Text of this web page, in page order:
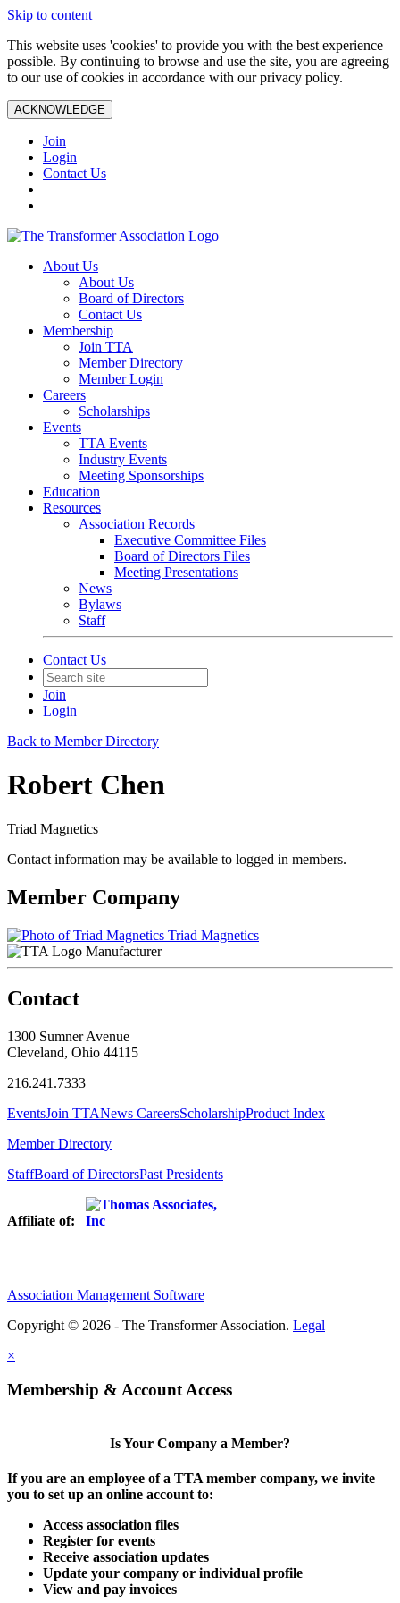
Skip to content
This website uses 'cookies' to provide you with the best experience
possible. By continuing to browse and use the site, you are agreeing
to our use of cookies in accordance with our privacy policy.
ACKNOWLEDGE
Join
Login
Contact Us
About Us
About Us
Board of Directors
Contact Us
Membership
Join TTA
Member Directory
Member Login
Careers
Scholarships
Events
TTA Events
Industry Events
Meeting Sponsorships
Education
Resources
Association Records
Executive Committee Files
Board of Directors Files
Meeting Presentations
News
Bylaws
Staff
Contact Us
Join
Login
Back to Member Directory
Robert Chen
Triad Magnetics
Contact information may be available to logged in members.
Member Company
Triad Magnetics
Manufacturer
Contact
1300 Sumner Avenue
Cleveland, Ohio 44115
216.241.7333
EventsJoin TTANews CareersScholarshipProduct Index
Member Directory
StaffBoard of DirectorsPast Presidents
Affiliate of:
Association Management Software
Copyright © 2026 - The Transformer Association. Legal
×
Membership & Account Access
Is Your Company a Member?
If you are an employee of a TTA member company, we invite
you to set up an online account to:
Access association files
Register for events
Receive association updates
Update your company or individual profile
View and pay invoices